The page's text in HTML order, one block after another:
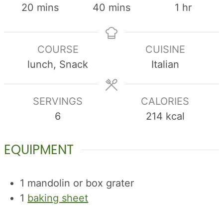
20minutes
mins
40minutes
mins
1 hour
hr
COURSE
lunch, Snack
CUISINE
Italian
SERVINGS
6
CALORIES
214 kcal
EQUIPMENT
1 mandolin or box grater
1 baking sheet